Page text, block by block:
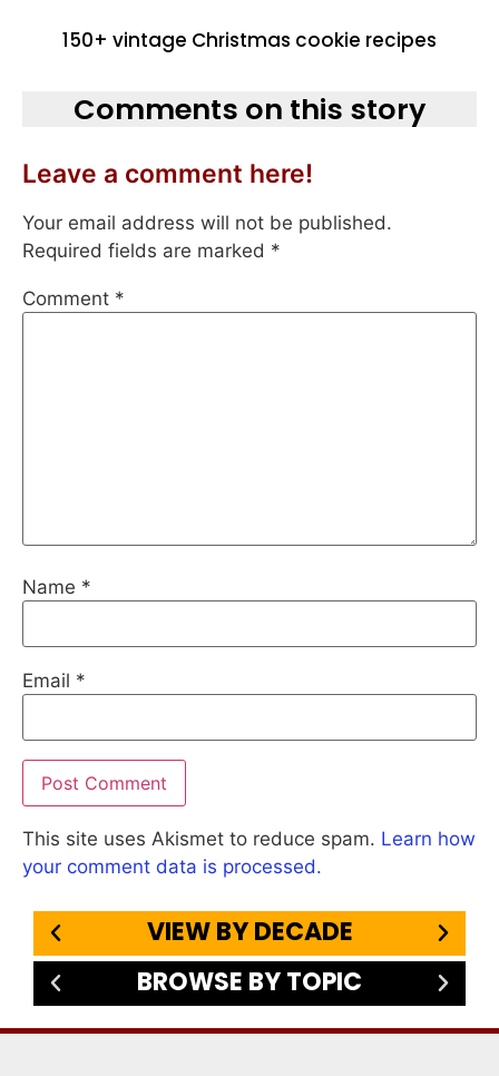
150+ vintage Christmas cookie recipes
Comments on this story
Leave a comment here!
Your email address will not be published.
Required fields are marked *
Comment *
Name *
Email *
This site uses Akismet to reduce spam. Learn how
your comment data is processed.
VIEW BY DECADE
BROWSE BY TOPIC